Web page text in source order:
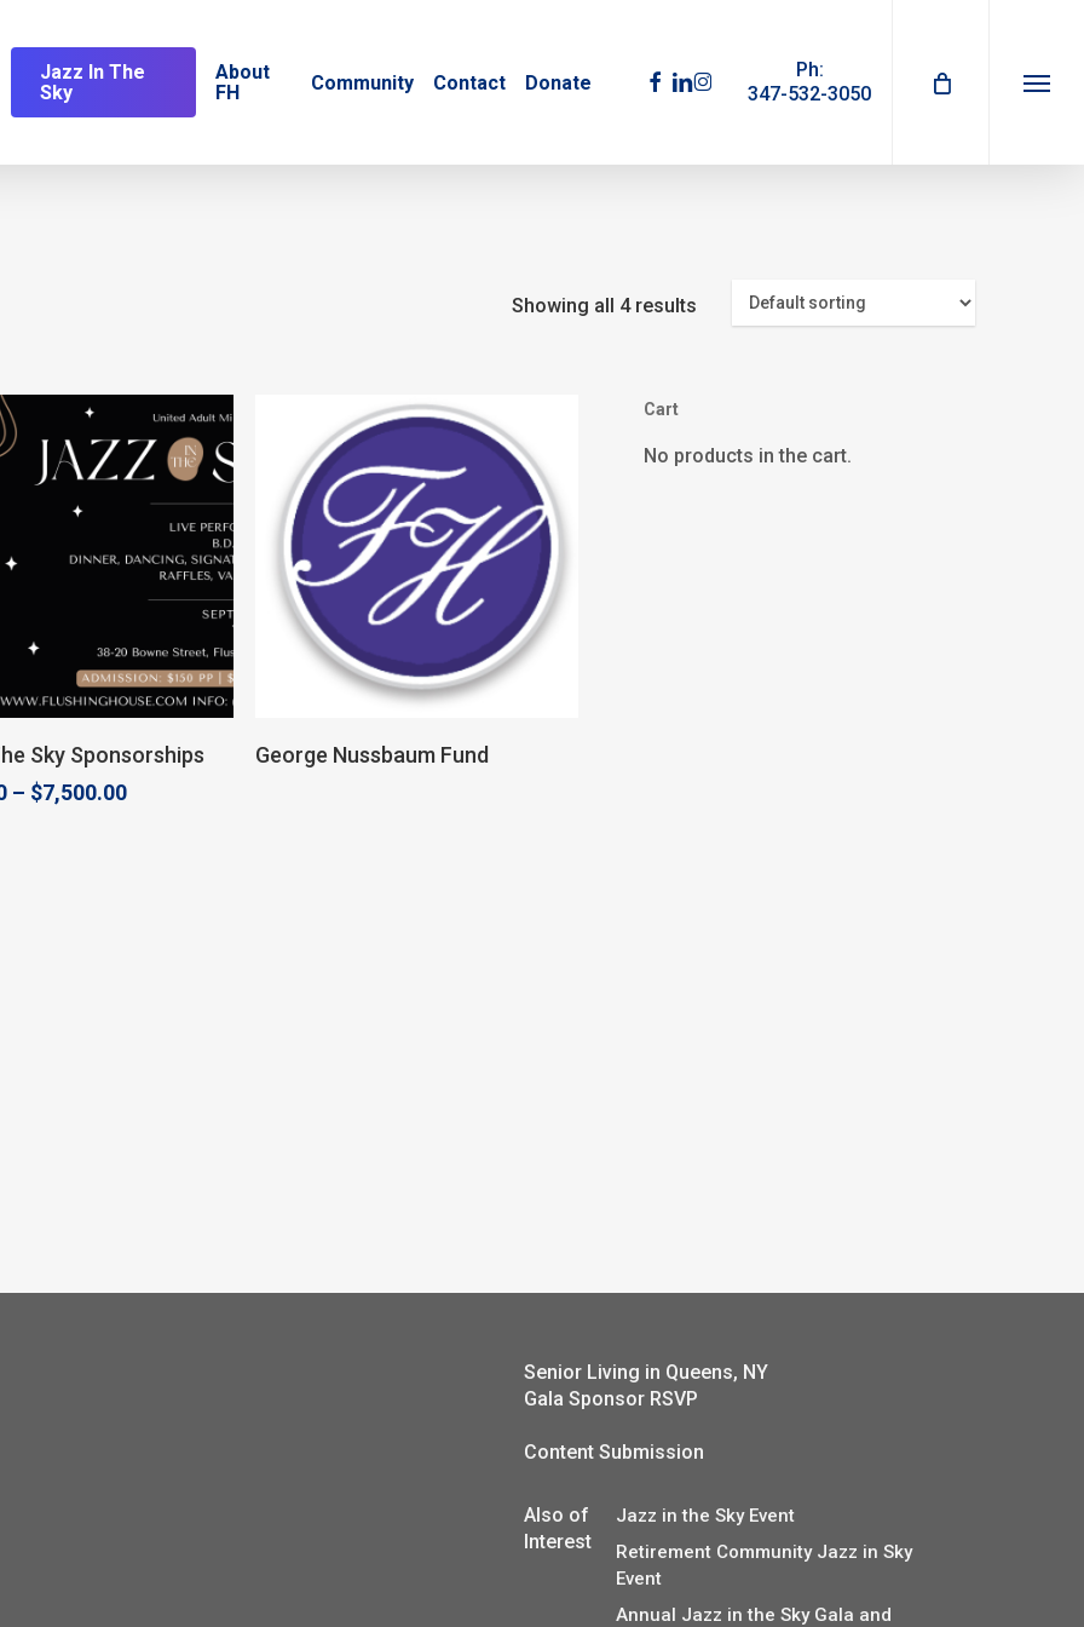
Jazz In The
Sky
About
FH
Community Contact Donate facebook
linkedin
instagram
Ph:
347-532-3050
Menu
Showing all 4 results
Select Options
Sky Sponsorships
– $7,500.00Price
Donate
George Nussbaum Fund
Cart
No products in the cart.
Senior Living in Queens, NY
Gala Sponsor RSVP
Content Submission
Also of
Interest
Jazz in the Sky Event
Retirement Community Jazz in Sky
Event
Annual Jazz in the Sky Gala and